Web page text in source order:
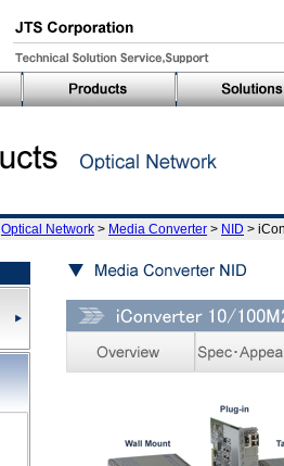
Optical Network > Media Converter > NID >